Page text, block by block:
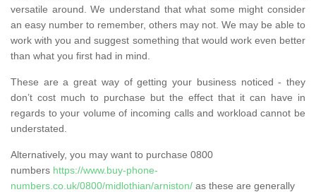
versatile around. We understand that what some might consider
an easy number to remember, others may not. We may be able to
work with you and suggest something that would work even better
than what you first had in mind.
These are a great way of getting your business noticed - they
don’t cost much to purchase but the effect that it can have in
regards to your volume of incoming calls and workload cannot be
understated.
Alternatively, you may want to purchase 0800
numbers https://www.buy-phone-
numbers.co.uk/0800/midlothian/arniston/ as these are generally